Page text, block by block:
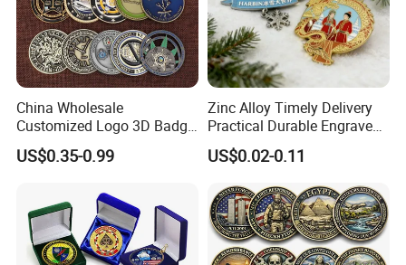
China Wholesale
Customized Logo 3D Badge
Souvenir Gold Military Metal
Craft Bitcoin Game Token
Old Rare Replica Medal
Challenge Mint Coin
US$0.35-0.99
Zinc Alloy Timely Delivery
Practical Durable Engraved
Arts Medal Crafts
US$0.02-0.11